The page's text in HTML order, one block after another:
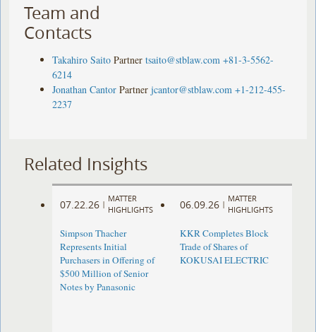
Team and
Contacts
Takahiro Saito Partner tsaito@stblaw.com +81-3-5562-
6214
Jonathan Cantor Partner jcantor@stblaw.com +1-212-455-
2237
Related Insights
07.22.26 |
MATTER
HIGHLIGHTS
Simpson Thacher
Represents Initial
Purchasers in Offering of
$500 Million of Senior
Notes by Panasonic ​
06.09.26 |
MATTER
HIGHLIGHTS
KKR Completes Block
Trade of Shares of
KOKUSAI ELECTRIC